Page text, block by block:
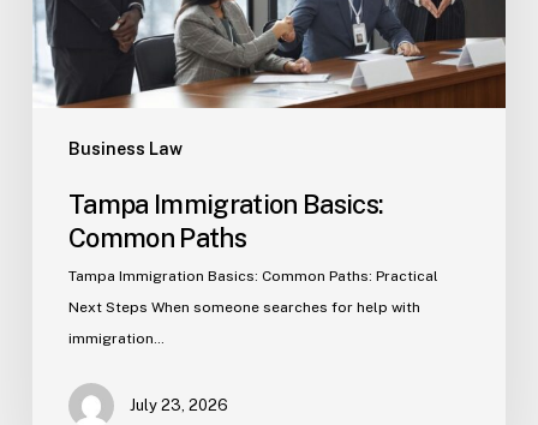
Business Law
Tampa Immigration Basics:
Common Paths
Tampa Immigration Basics: Common Paths: Practical
Next Steps When someone searches for help with
immigration…
July 23, 2026